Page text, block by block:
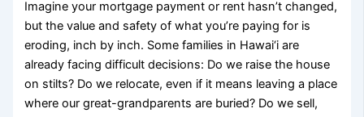
Imagine your mortgage payment or rent hasn’t changed,
but the value and safety of what you’re paying for is
eroding, inch by inch. Some families in Hawai‘i are
already facing difficult decisions: Do we raise the house
on stilts? Do we relocate, even if it means leaving a place
where our great-grandparents are buried? Do we sell,